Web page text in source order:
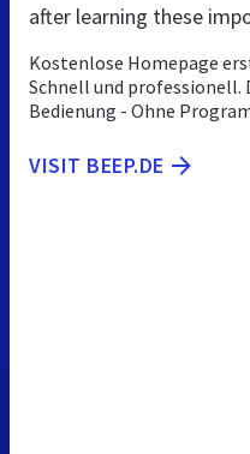
after learning these
Kostenlose Homepage
Schnell und professionell.
Bedienung - Ohne
VISIT BEEP.DE